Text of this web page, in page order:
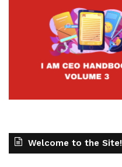
Welcome to the Site!